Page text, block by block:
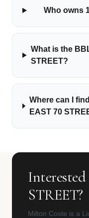
Who owns
What is the
STREET?
Where can I
EAST 70
Interested
STREET?
Milton Coste is a